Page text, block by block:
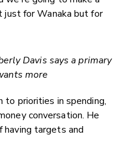
just for Wanaka but for
says a primary
more
to priorities in spending,
conversation. He
targets and